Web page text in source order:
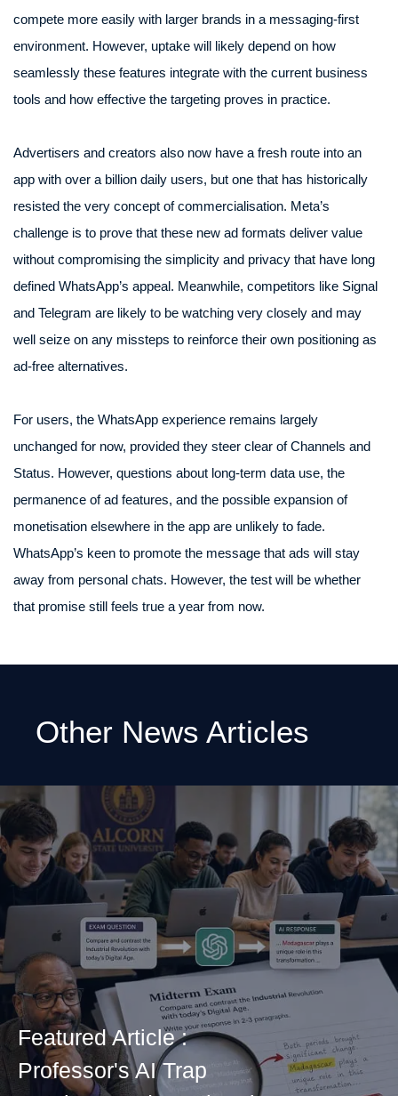
compete more easily with larger brands in a messaging-first
environment. However, uptake will likely depend on how
seamlessly these features integrate with the current business
tools and how effective the targeting proves in practice.
Advertisers and creators also now have a fresh route into an
app with over a billion daily users, but one that has historically
resisted the very concept of commercialisation. Meta’s
challenge is to prove that these new ad formats deliver value
without compromising the simplicity and privacy that have long
defined WhatsApp’s appeal. Meanwhile, competitors like Signal
and Telegram are likely to be watching very closely and may
well seize on any missteps to reinforce their own positioning as
ad-free alternatives.
For users, the WhatsApp experience remains largely
unchanged for now, provided they steer clear of Channels and
Status. However, questions about long-term data use, the
permanence of ad features, and the possible expansion of
monetisation elsewhere in the app are unlikely to fade.
WhatsApp’s keen to promote the message that ads will stay
away from personal chats. However, the test will be whether
that promise still feels true a year from now.
Other News Articles
Featured Article :
Professor's AI Trap